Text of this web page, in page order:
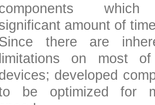
which
amount of
there are
limitations on most
developed
be optimized for